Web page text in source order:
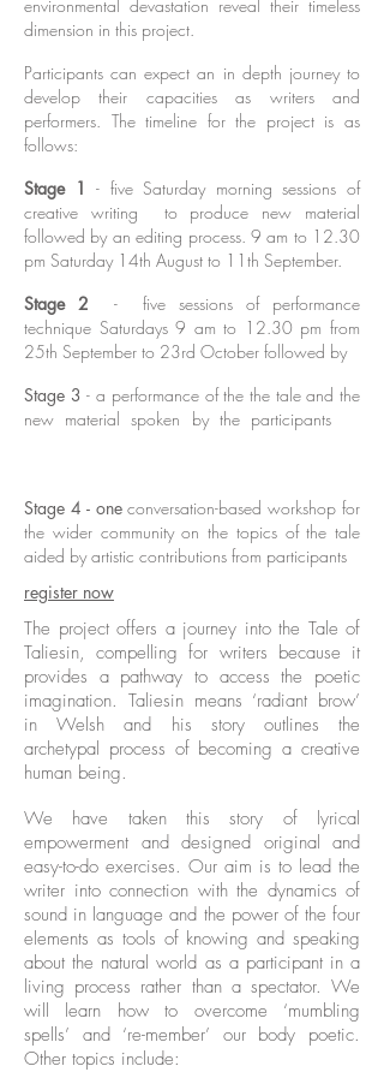
environmental devastation reveal their timeless
dimension in this project.
Participants can expect an in depth journey to
develop their capacities as writers and
performers. The timeline for the project is as
follows:
Stage 1 - five Saturday morning sessions of
creative writing to produce new material
followed by an editing process. 9 am to 12.30
pm Saturday 14th August to 11th September.
Stage 2
- five sessions of performance
technique Saturdays 9 am to 12.30 pm from
25th September to 23rd October followed by
Stage 3- a performance of the the tale and the
new material spoken by the participants
Stage 4 - oneconversation-based workshop for
the wider community on the topics of the tale
aided by artistic contributions from participants
The project offers a journey into the Tale of
Taliesin, compelling for writers because it
provides a pathway to access the poetic
imagination. Taliesin means ‘radiant brow’
in Welsh and his story outlines the
archetypal process of becoming a creative
human being.
We have taken this story of lyrical
empowerment and designed original and
easy-to-do exercises. Our aim is to lead the
writer into connection with the dynamics of
sound in language and the power of the four
elements as tools of knowing and speaking
about the natural world as a participant in a
living process rather than a spectator. We
will learn how to overcome ‘mumbling
spells’ and ‘re-member’ our body poetic.
Other topics include:
register now